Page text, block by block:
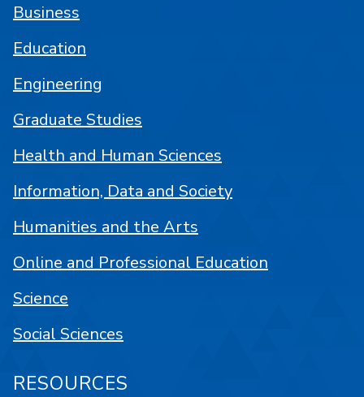
Business
Education
Engineering
Graduate Studies
Health and Human Sciences
Information, Data and Society
Humanities and the Arts
Online and Professional Education
Science
Social Sciences
RESOURCES